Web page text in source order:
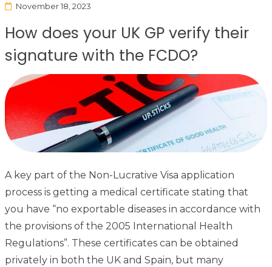
November 18, 2023
How does your UK GP verify their
signature with the FCDO?
A key part of the Non-Lucrative Visa application
process is getting a medical certificate stating that
you have “no exportable diseases in accordance with
the provisions of the 2005 International Health
Regulations”. These certificates can be obtained
privately in both the UK and Spain, but many